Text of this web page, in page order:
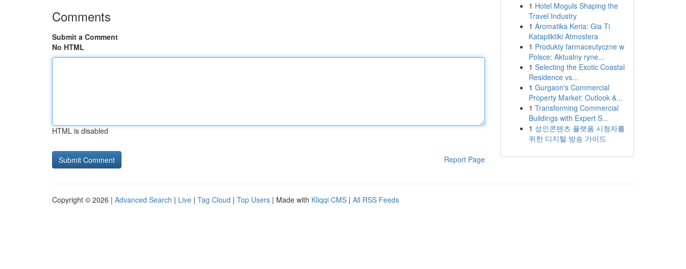
Comments
Submit a Comment
No HTML
HTML is disabled
Report Page
1 Hotel Moguls Shaping the
Travel Industry
1 Aromatika Keria: Gia Ti
Katapliktiki Atmosfera
1 Produkty farmaceutyczne w
Polsce: Aktualny ryne...
1 Selecting the Exotic Coastal
Residence vs...
1 Gurgaon's Commercial
Property Market: Outlook &...
1 Transforming Commercial
Buildings with Expert S...
1 성인콘텐츠 플랫폼 시청자를
위한 디지털 방송 가이드
Copyright © 2026 | Advanced Search | Live | Tag Cloud | Top Users | Made with Kliqqi CMS | All RSS Feeds